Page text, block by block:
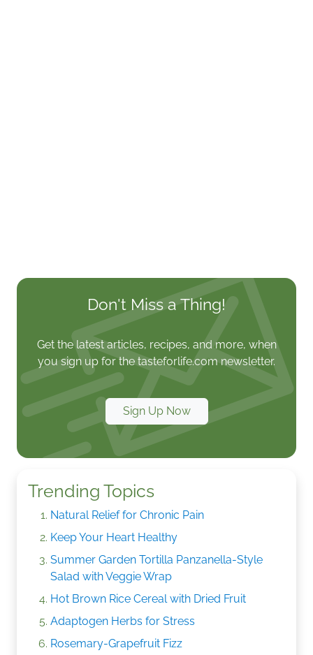
Don't Miss a Thing!
Get the latest articles, recipes, and more, when
you sign up for the tasteforlife.com newsletter.
Sign Up Now
Trending Topics
Natural Relief for Chronic Pain
Keep Your Heart Healthy
Summer Garden Tortilla Panzanella-Style
Salad with Veggie Wrap
Hot Brown Rice Cereal with Dried Fruit
Adaptogen Herbs for Stress
Rosemary-Grapefruit Fizz